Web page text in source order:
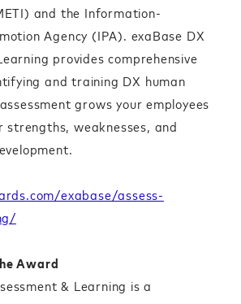
and the Information-
Agency (IPA). exaBase DX
provides comprehensive
and training DX human
grows your employees
strengths, weaknesses, and
exabase/assess-
Award
& Learning is a